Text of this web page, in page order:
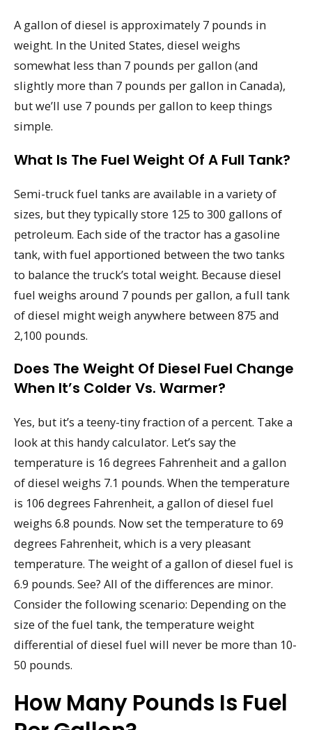
A gallon of diesel is approximately 7 pounds in
weight. In the United States, diesel weighs
somewhat less than 7 pounds per gallon (and
slightly more than 7 pounds per gallon in Canada),
but we’ll use 7 pounds per gallon to keep things
simple.
What Is The Fuel Weight Of A Full Tank?
Semi-truck fuel tanks are available in a variety of
sizes, but they typically store 125 to 300 gallons of
petroleum. Each side of the tractor has a gasoline
tank, with fuel apportioned between the two tanks
to balance the truck’s total weight. Because diesel
fuel weighs around 7 pounds per gallon, a full tank
of diesel might weigh anywhere between 875 and
2,100 pounds.
Does The Weight Of Diesel Fuel Change
When It’s Colder Vs. Warmer?
Yes, but it’s a teeny-tiny fraction of a percent. Take a
look at this handy calculator. Let’s say the
temperature is 16 degrees Fahrenheit and a gallon
of diesel weighs 7.1 pounds. When the temperature
is 106 degrees Fahrenheit, a gallon of diesel fuel
weighs 6.8 pounds. Now set the temperature to 69
degrees Fahrenheit, which is a very pleasant
temperature. The weight of a gallon of diesel fuel is
6.9 pounds. See? All of the differences are minor.
Consider the following scenario: Depending on the
size of the fuel tank, the temperature weight
differential of diesel fuel will never be more than 10-
50 pounds.
How Many Pounds Is Fuel